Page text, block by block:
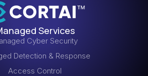
Services
Cyber Security
Detection & Response
Access Control